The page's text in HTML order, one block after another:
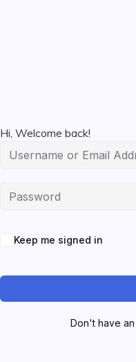
Hi, Welcome back!
Keep me signed in
Don't have